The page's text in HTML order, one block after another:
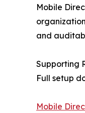
Mobile
and
Supporting
Full setup
Mobile